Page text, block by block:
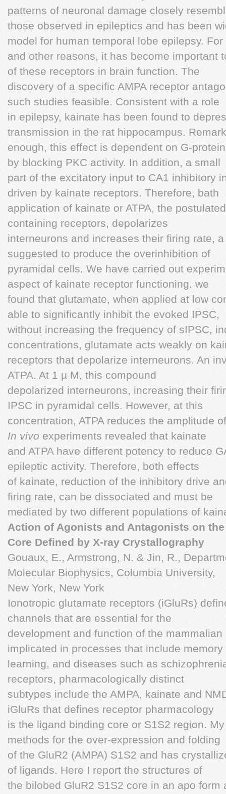
patterns of neuronal damage closely
those observed in epileptics and has been
model for human temporal lobe epilepsy. For
and other reasons, it has become important
of these receptors in brain function. The
discovery of a specific AMPA receptor
such studies feasible. Consistent with a role
in epilepsy, kainate has been found to
transmission in the rat hippocampus.
enough, this effect is dependent on G-
by blocking PKC activity. In addition, a small
part of the excitatory input to CA1 inhibitory
driven by kainate receptors. Therefore, bath
application of kainate or ATPA, the
containing receptors, depolarizes
interneurons and increases their firing rate,
suggested to produce the overinhibition of
pyramidal cells. We have carried out
aspect of kainate receptor functioning. we
found that glutamate, when applied at low
able to significantly inhibit the evoked IPSC,
without increasing the frequency of sIPSC,
concentrations, glutamate acts weakly on
receptors that depolarize interneurons. An
ATPA. At 1 µ M, this compound
depolarized interneurons, increasing their
IPSC in pyramidal cells. However, at this
concentration, ATPA reduces the amplitude
In vivo experiments revealed that kainate
and ATPA have different potency to reduce
epileptic activity. Therefore, both effects
of kainate, reduction of the inhibitory drive
firing rate, can be dissociated and must be
mediated by two different populations of
Action of Agonists and Antagonists on
Core Defined by X-ray Crystallography
Gouaux, E., Armstrong, N. & Jin, R.,
Molecular Biophysics, Columbia University,
New York, New York
Ionotropic glutamate receptors (iGluRs)
channels that are essential for the
development and function of the
implicated in processes that include memory
learning, and diseases such as
receptors, pharmacologically distinct
subtypes include the AMPA, kainate and
iGluRs that defines receptor pharmacology
is the ligand binding core or S1S2 region.
methods for the over-expression and folding
of the GluR2 (AMPA) S1S2 and has
of ligands. Here I report the structures of
the bilobed GluR2 S1S2 core in an apo form